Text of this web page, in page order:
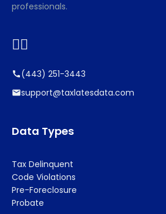
professionals.

(443) 251-3443
support@taxlatesdata.com
Data Types
Tax Delinquent
Code Violations
Pre-Foreclosure
Probate